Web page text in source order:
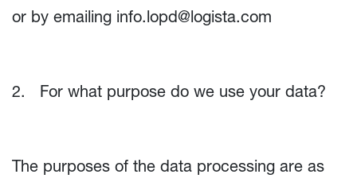
or by emailing info.lopd@logista.com
2. For what purpose do we use your data?
The purposes of the data processing are as